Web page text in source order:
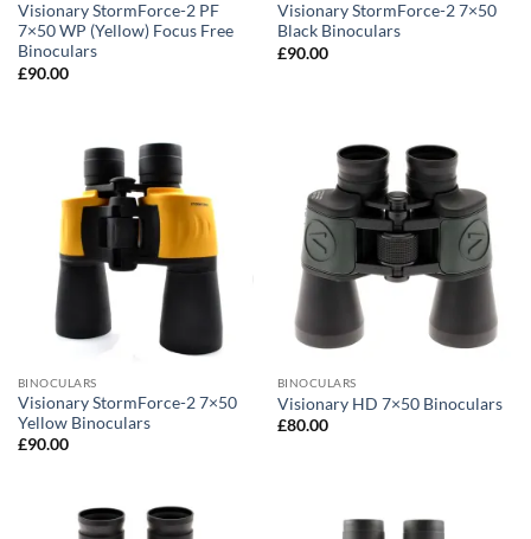
Visionary StormForce-2 PF
7×50 WP (Yellow) Focus Free
Binoculars
£90.00
Visionary StormForce-2 7×50
Black Binoculars
£90.00
BINOCULARS
Visionary StormForce-2 7×50
Yellow Binoculars
£90.00
BINOCULARS
Visionary HD 7×50 Binoculars
£80.00